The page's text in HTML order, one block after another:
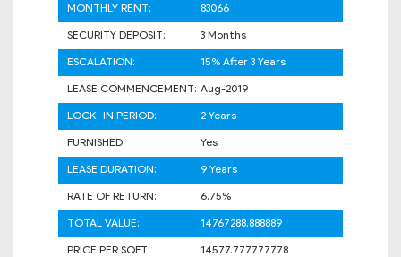
MONTHLY RENT:
83066
SECURITY DEPOSIT:
3 Months
ESCALATION:
15% After 3 Years
LEASE COMMENCEMENT: Aug-2019
LOCK- IN PERIOD:
2 Years
FURNISHED:
Yes
LEASE DURATION:
9 Years
RATE OF RETURN:
6.75%
TOTAL VALUE:
14767288.888889
PRICE PER SQFT:
14577.777777778